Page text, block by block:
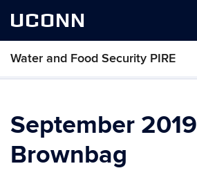
UCONN
Water and Food Security PIRE
September 2019
Brownbag